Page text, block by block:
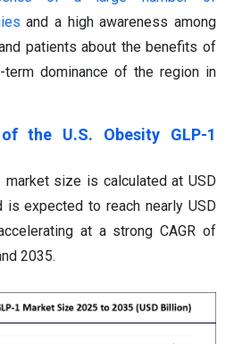
and a high awareness among
patients about the benefits of
term dominance of the region in
the U.S. Obesity GLP-1
market size is calculated at USD
expected to reach nearly USD
at a strong CAGR of
2035.